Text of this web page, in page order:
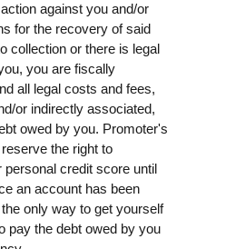
against you and/or
for the recovery of said
collection or there is legal
you are fiscally
all legal costs and fees,
or indirectly associated,
owed by you. Promoter's
the right to
personal credit score until
an account has been
only way to get yourself
pay the debt owed by you